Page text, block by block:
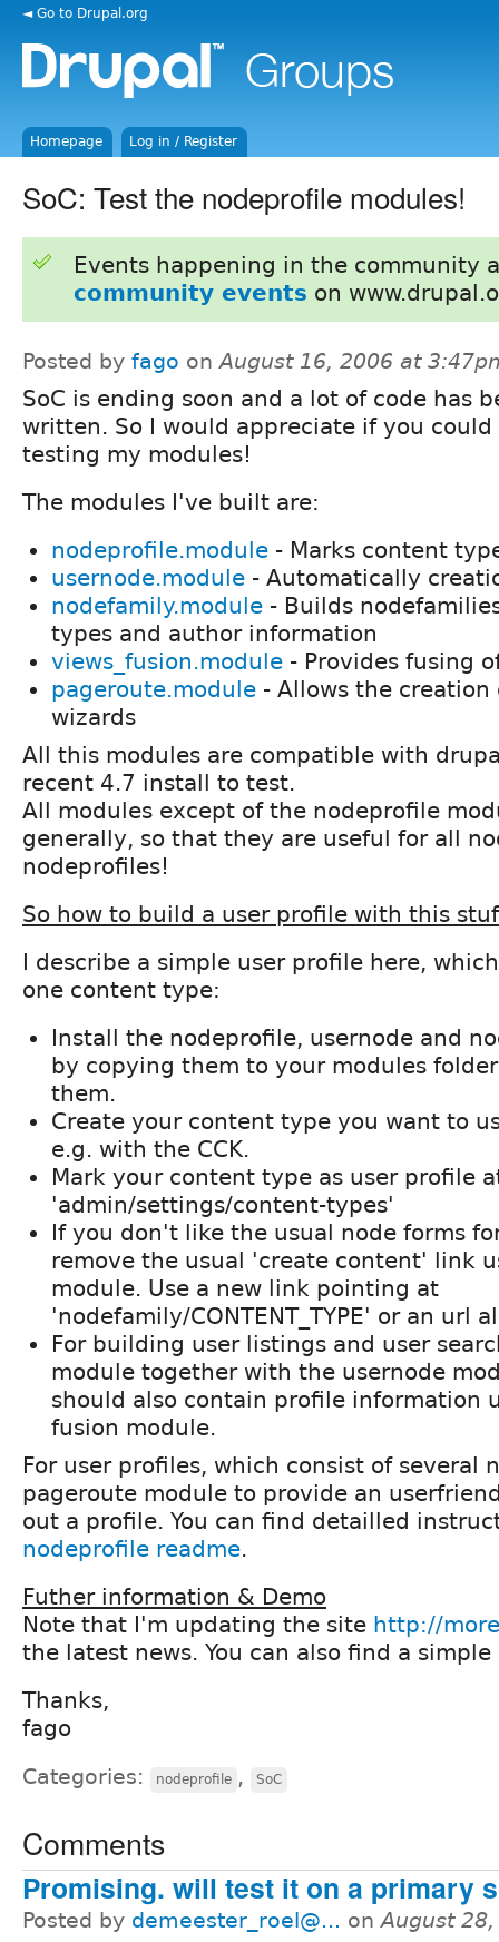
◄ Go to Drupal.org
Homepage Log in / Register
SoC: Test the nodeprofile modules!
Events happening in the community
community events on
Posted by fago onAugust 16, 2006 at
SoC is ending soon and a lot of code has
written. So I would appreciate if you could
testing my modules!
The modules I've built are:
nodeprofile.module - Marks content
usernode.module - Automatically
nodefamily.module - Builds
types and author information
views_fusion.module - Provides fusing
pageroute.module - Allows the
wizards
All this modules are compatible with
recent 4.7 install to test.
All modules except of the nodeprofile
generally, so that they are useful for all
nodeprofiles!
So how to build a user profile with this
I describe a simple user profile here,
one content type:
Install the nodeprofile, usernode and
by copying them to your modules
them.
Create your content type you want to
e.g. with the CCK.
Mark your content type as user profile
'admin/settings/content-types'
If you don't like the usual node forms
remove the usual 'create content' link
module. Use a new link pointing at
'nodefamily/CONTENT_TYPE' or an url
For building user listings and user
module together with the usernode
should also contain profile information
fusion module.
For user profiles, which consist of several
pageroute module to provide an
out a profile. You can find detailled
nodeprofile readme.
Futher information & Demo
Note that I'm updating the site http://
the latest news. You can also find a simple
Thanks,
fago
Categories: nodeprofile , SoC
Comments
Promising. will test it on a primary
Posted by demeester_roel@... onAugust